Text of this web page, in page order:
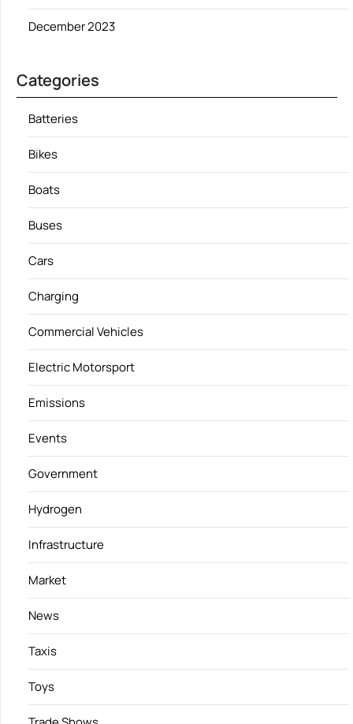
December 2023
Categories
Batteries
Bikes
Boats
Buses
Cars
Charging
Commercial Vehicles
Electric Motorsport
Emissions
Events
Government
Hydrogen
Infrastructure
Market
News
Taxis
Toys